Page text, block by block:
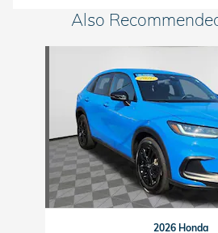
Also
2026 Honda